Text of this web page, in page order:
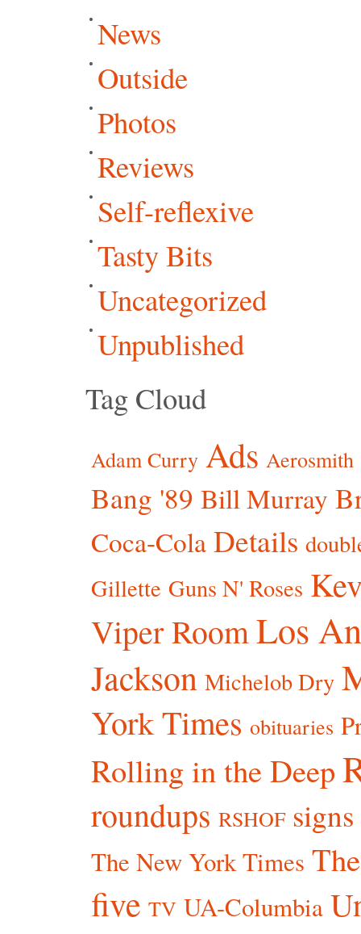
News
Outside
Photos
Reviews
Self-reflexive
Tasty Bits
Uncategorized
Unpublished
Tag Cloud
Adam Curry Ads Aerosmith
Bang '89 Bill Murray
Coca-Cola Details
Gillette Guns N' Roses
Viper RoomLos
Jackson Michelob Dry
York Times obituaries
Rolling in the Deep
roundups RSHOF signs
The New York Times
five TV UA-Columbia